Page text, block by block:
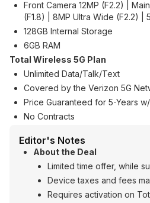
Front Camera 12MP (F2.2) |
(F1.8) | 8MP Ultra Wide (F2.2) |
128GB Internal Storage
6GB RAM
Total Wireless 5G Plan
Unlimited Data/Talk/Text
Covered by the Verizon 5G
Price Guaranteed for 5-Years
No Contracts
Editor's Notes
About the Deal
Limited time offer, while
Device taxes and fees
Requires activation on